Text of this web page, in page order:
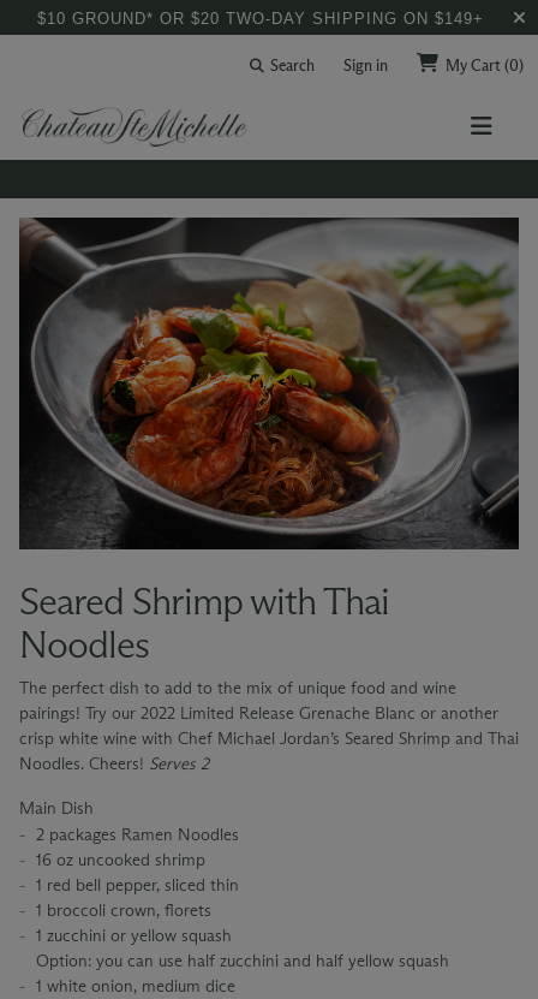
$10 GROUND* OR $20 TWO-DAY SHIPPING ON $149+
Search Sign in My Cart(0)
Seared Shrimp with Thai
Noodles
The perfect dish to add to the mix of unique food and wine
pairings! Try our 2022 Limited Release Grenache Blanc or another
crisp white wine with Chef Michael Jordan’s Seared Shrimp and Thai
Noodles. Cheers! Serves 2
Main Dish
2 packages Ramen Noodles
16 oz uncooked shrimp
1 red bell pepper, sliced thin
1 broccoli crown, florets
1 zucchini or yellow squash
Option: you can use half zucchini and half yellow squash
1 white onion, medium dice